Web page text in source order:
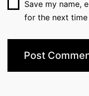
Save my name,
for the next time